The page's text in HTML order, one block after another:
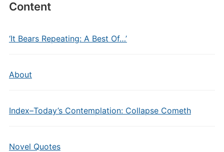
Content
‘It Bears Repeating: A Best Of…’
About
Index–Today’s Contemplation: Collapse Cometh
Novel Quotes